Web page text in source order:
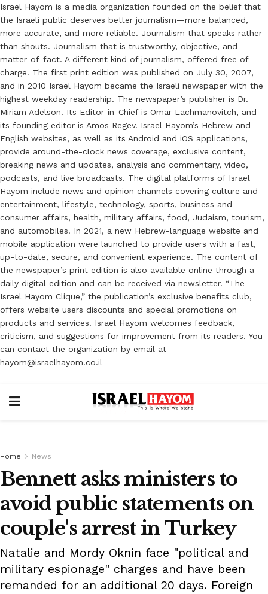
Israel Hayom is a media organization founded on the belief that
the Israeli public deserves better journalism—more balanced,
more accurate, and more reliable. Journalism that speaks rather
than shouts. Journalism that is trustworthy, objective, and
matter-of-fact. A different kind of journalism, offered free of
charge. The first print edition was published on July 30, 2007,
and in 2010 Israel Hayom became the Israeli newspaper with the
highest weekday readership. The newspaper’s publisher is Dr.
Miriam Adelson. Its Editor-in-Chief is Omar Lachmanovitch, and
its founding editor is Amos Regev. Israel Hayom’s Hebrew and
English websites, as well as its Android and iOS applications,
provide around-the-clock news coverage, exclusive content,
breaking news and updates, analysis and commentary, video,
podcasts, and live broadcasts. The digital platforms of Israel
Hayom include news and opinion channels covering culture and
entertainment, lifestyle, technology, sports, business and
consumer affairs, health, military affairs, food, Judaism, tourism,
and automobiles. In 2021, a new Hebrew-language website and
mobile application were launched to provide users with a fast,
up-to-date, secure, and convenient experience. The content of
the newspaper’s print edition is also available online through a
daily digital edition and can be received via newsletter. “The
Israel Hayom Clique,” the publication’s exclusive benefits club,
offers website users discounts and special promotions on
products and services. Israel Hayom welcomes feedback,
criticism, and suggestions for improvement from its readers. You
can contact the organization by email at
hayom@israelhayom.co.il
Home News
Bennett asks ministers to
avoid public statements on
couple's arrest in Turkey
Natalie and Mordy Oknin face "political and
military espionage" charges and have been
remanded for an additional 20 days. Foreign